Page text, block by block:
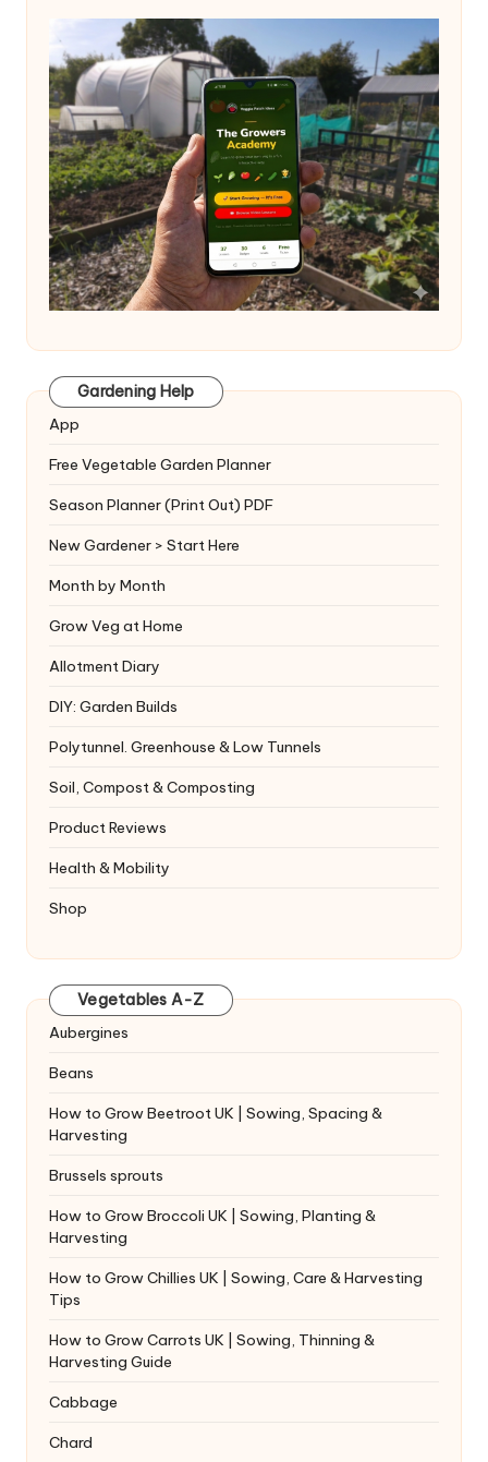
Gardening Help
App
Free Vegetable Garden Planner
Season Planner (Print Out) PDF
New Gardener > Start Here
Month by Month
Grow Veg at Home
Allotment Diary
DIY: Garden Builds
Polytunnel. Greenhouse & Low Tunnels
Soil, Compost & Composting
Product Reviews
Health & Mobility
Shop
Vegetables A-Z
Aubergines
Beans
How to Grow Beetroot UK | Sowing, Spacing &
Harvesting
Brussels sprouts
How to Grow Broccoli UK | Sowing, Planting &
Harvesting
How to Grow Chillies UK | Sowing, Care & Harvesting
Tips
How to Grow Carrots UK | Sowing, Thinning &
Harvesting Guide
Cabbage
Chard